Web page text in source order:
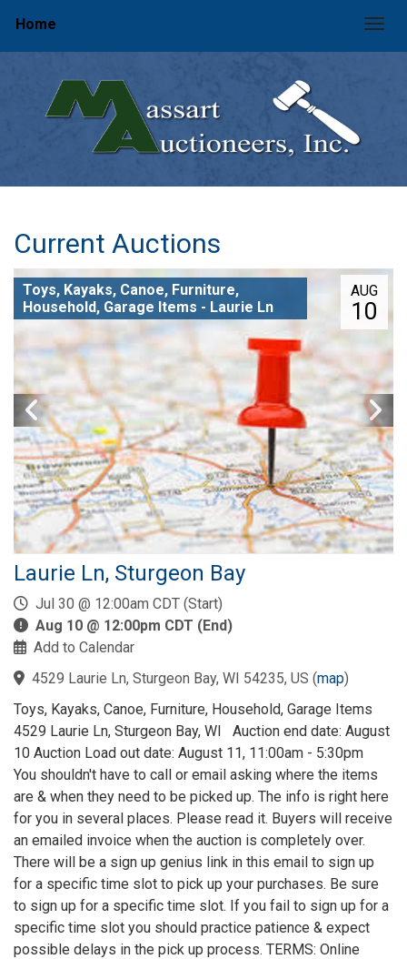
Home
Current Auctions
AUG
10
Toys, Kayaks, Canoe, Furniture,
Household, Garage Items - Laurie Ln
Laurie Ln, Sturgeon Bay
Jul 30 @ 12:00am CDT (Start)
Aug 10 @ 12:00pm CDT (End)
Add to Calendar
4529 Laurie Ln, Sturgeon Bay, WI 54235, US (map)
Toys, Kayaks, Canoe, Furniture, Household, Garage Items
4529 Laurie Ln, Sturgeon Bay, WI Auction end date: August
10 Auction Load out date: August 11, 11:00am - 5:30pm
You shouldn't have to call or email asking where the items
are & when they need to be picked up. The info is right here
for you in several places. Please read it. Buyers will receive
an emailed invoice when the auction is completely over.
There will be a sign up genius link in this email to sign up
for a specific time slot to pick up your purchases. Be sure
to sign up for a specific time slot. If you fail to sign up for a
specific time slot you should practice patience & expect
possible delays in the pick up process. TERMS: Online